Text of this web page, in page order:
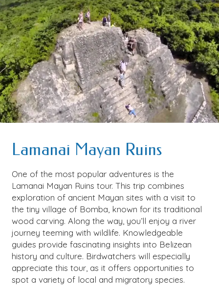
Lamanai Mayan Ruins
One of the most popular adventures is the
Lamanai Mayan Ruins tour. This trip combines
exploration of ancient Mayan sites with a visit to
the tiny village of Bomba, known for its traditional
wood carving. Along the way, you’ll enjoy a river
journey teeming with wildlife. Knowledgeable
guides provide fascinating insights into Belizean
history and culture. Birdwatchers will especially
appreciate this tour, as it offers opportunities to
spot a variety of local and migratory species.